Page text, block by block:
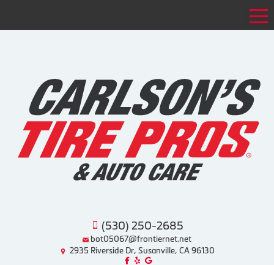
(530) 250-2685
bot05067@frontiernet.net
2935 Riverside Dr, Susanville, CA 96130
Like us on Facebook!
Review us on Yelp!
Find us on Google!